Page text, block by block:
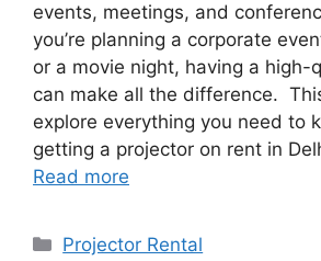
events, meetings, and
you’re planning a corporate
or a movie night, having a high-
can make all the difference.
explore everything you need to
getting a projector on rent in
Read more
Categories
Projector Rental